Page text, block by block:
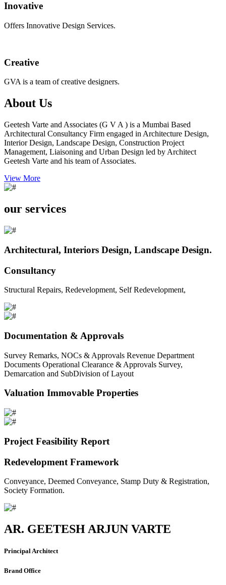
Inovative
Offers Innovative Design Services.
Creative
GVA is a team of creative designers.
About Us
Geetesh Varte and Associates (G V A ) is a Mumbai Based
Architectural Consultancy Firm engaged in Architecture Design,
Interior Design, Landscape Design, Construction Project
Management, Liaisoning and Urban Design led by Architect
Geetesh Varte and his team of Associates.
View More
our services
Architectural, Interiors Design, Landscape Design.
Consultancy
Structural Repairs, Redevelopment, Self Redevelopment,
Documentation & Approvals
Survey Remarks, NOCs & Approvals Revenue Department
Documents Operational Clearance & Approvals Survey,
Demarcation and SubDivision of Layout
Valuation Immovable Properties
Project Feasibility Report
Redevelopment Framework
Conveyance, Deemed Conveyance, Stamp Duty & Registration,
Society Formation.
AR. GEETESH ARJUN VARTE
Principal Architect
Brand Office